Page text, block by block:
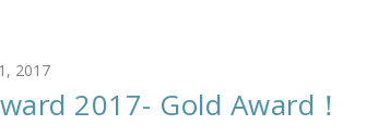
2017
2017- Gold Award！